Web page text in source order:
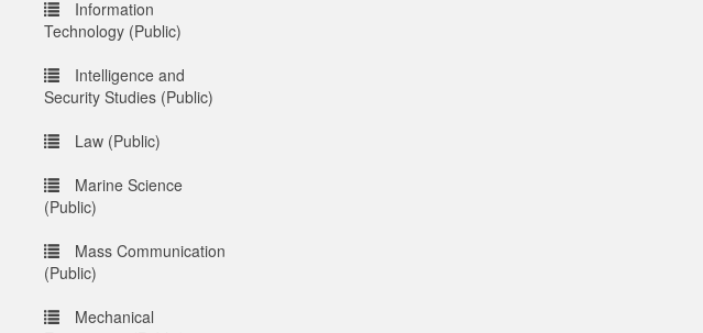
Information
Technology (Public)
Intelligence and
Security Studies (Public)
Law (Public)
Marine Science
(Public)
Mass Communication
(Public)
Mechanical